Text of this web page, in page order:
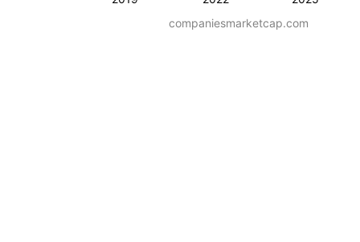
companiesmarketcap.com